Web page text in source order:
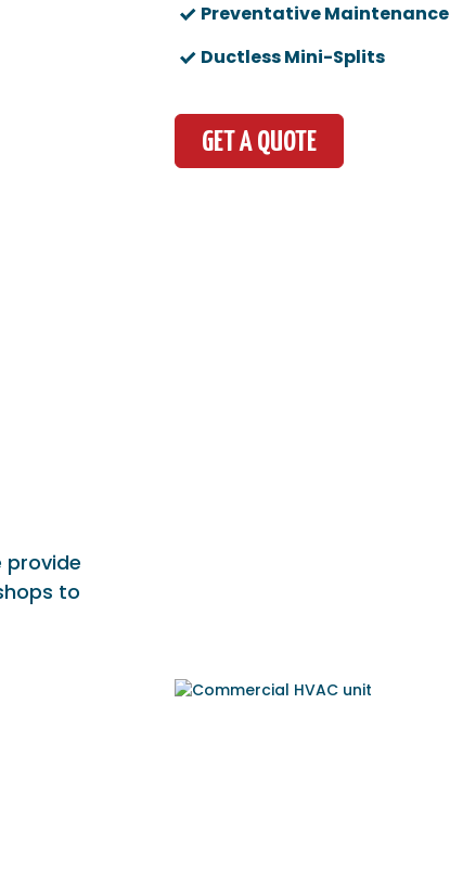
Preventative Maintenance
Ductless Mini-Splits
GET A QUOTE
provide
to